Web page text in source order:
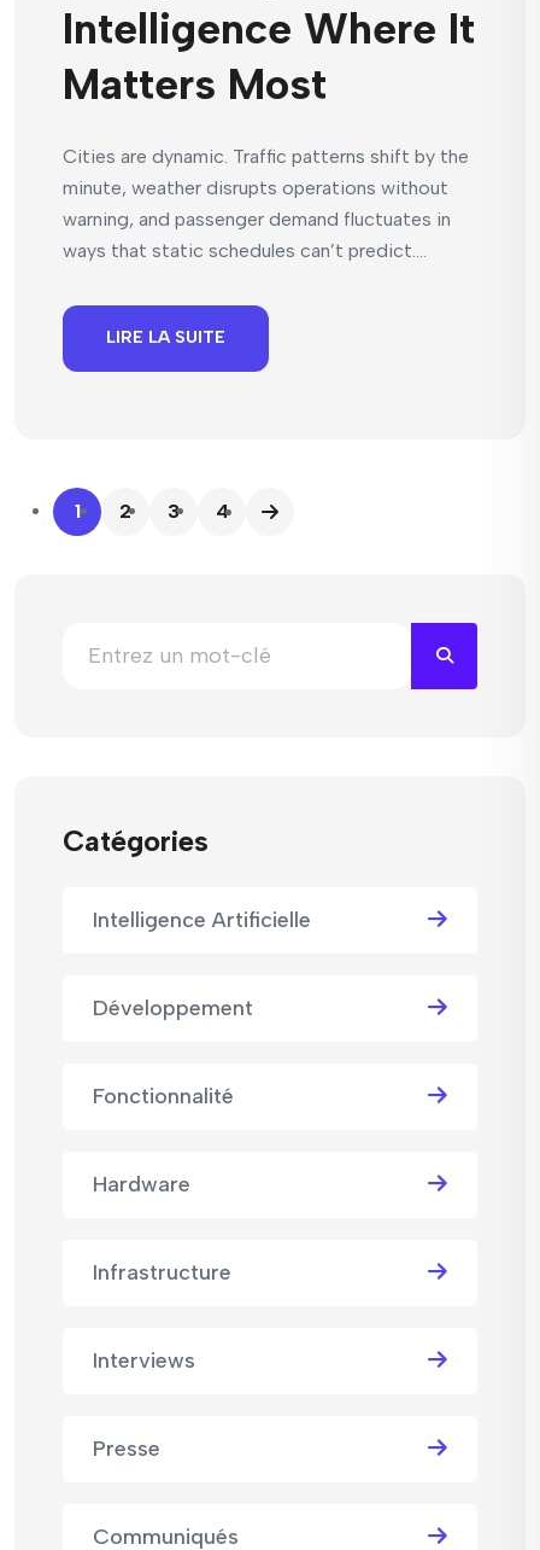
Intelligence Where It
Matters Most
Cities are dynamic. Traffic patterns shift by the
minute, weather disrupts operations without
warning, and passenger demand fluctuates in
ways that static schedules can’t predict....
LIRE LA SUITE
1 2 3 4
Catégories
Intelligence Artificielle
Développement
Fonctionnalité
Hardware
Infrastructure
Interviews
Presse
Communiqués